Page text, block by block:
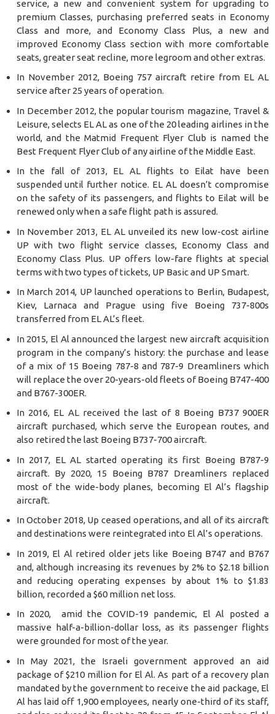
service, a new and convenient system for upgrading to
premium Classes, purchasing preferred seats in Economy
Class and more, and Economy Class Plus, a new and
improved Economy Class section with more comfortable
seats, greater seat recline, more legroom and other extras.
In November 2012, Boeing 757 aircraft retire from EL AL
service after 25 years of operation.
In December 2012, the popular tourism magazine, Travel &
Leisure, selects EL AL as one of the 20 leading airlines in the
world, and the Matmid Frequent Flyer Club is named the
Best Frequent Flyer Club of any airline of the Middle East.
In the fall of 2013, EL AL flights to Eilat have been
suspended until further notice. EL AL doesn’t compromise
on the safety of its passengers, and flights to Eilat will be
renewed only when a safe flight path is assured.
In November 2013, EL AL unveiled its new low-cost airline
UP with two flight service classes, Economy Class and
Economy Class Plus. UP offers low-fare flights at special
terms with two types of tickets, UP Basic and UP Smart.
In March 2014, UP launched operations to Berlin, Budapest,
Kiev, Larnaca and Prague using five Boeing 737-800s
transferred from EL AL’s fleet.
In 2015, El Al announced the largest new aircraft acquisition
program in the company’s history: the purchase and lease
of a mix of 15 Boeing 787-8 and 787-9 Dreamliners which
will replace the over 20-years-old fleets of Boeing B747-400
and B767-300ER.
In 2016, EL AL received the last of 8 Boeing B737 900ER
aircraft purchased, which serve the European routes, and
also retired the last Boeing B737-700 aircraft.
In 2017, EL AL started operating its first Boeing B787-9
aircraft. By 2020, 15 Boeing B787 Dreamliners replaced
most of the wide-body planes, becoming El Al’s flagship
aircraft.
In October 2018, Up ceased operations, and all of its aircraft
and destinations were reintegrated into El Al’s operations.
In 2019, El Al retired older jets like Boeing B747 and B767
and, although increasing its revenues by 2% to $2.18 billion
and reducing operating expenses by about 1% to $1.83
billion, recorded a $60 million net loss.
In 2020, amid the COVID-19 pandemic, El Al posted a
massive half-a-billion-dollar loss, as its passenger flights
were grounded for most of the year.
In May 2021, the Israeli government approved an aid
package of $210 million for El Al. As part of a recovery plan
mandated by the government to receive the aid package, El
Al has laid off 1,900 employees, nearly one-third of its staff,